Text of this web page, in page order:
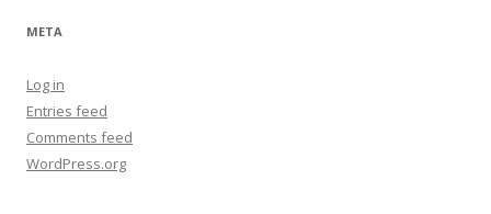
META
Log in
Entries feed
Comments feed
WordPress.org